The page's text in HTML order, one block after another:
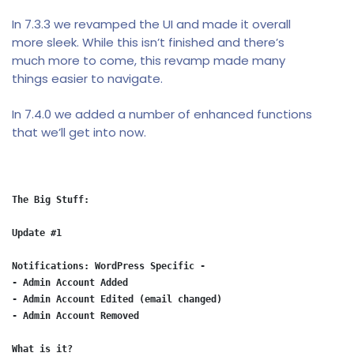
In 7.3.3 we revamped the UI and made it overall
more sleek. While this isn’t finished and there’s
much more to come, this revamp made many
things easier to navigate.
In 7.4.0 we added a number of enhanced functions
that we’ll get into now.
The Big Stuff:
Update #1
Notifications: WordPress Specific -
- Admin Account Added
- Admin Account Edited (email changed)
- Admin Account Removed
What is it?